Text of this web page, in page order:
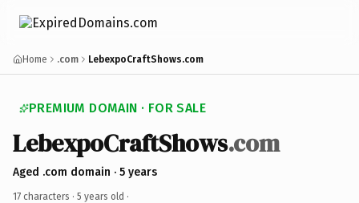
Home .com LebexpoCraftShows.com
PREMIUM DOMAIN · FOR SALE
LebexpoCraftShows.com
Aged .com domain · 5 years
17 characters · 5 years old ·